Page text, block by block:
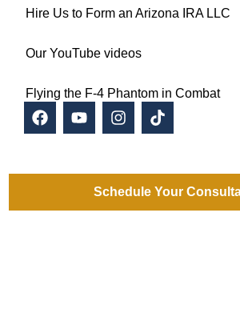
Hire Us to Form an Arizona IRA LLC
Our YouTube videos
Flying the F-4 Phantom in Combat
Schedule Your